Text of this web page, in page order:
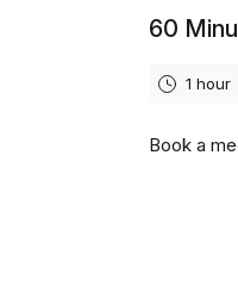
60
1 hour
Book a